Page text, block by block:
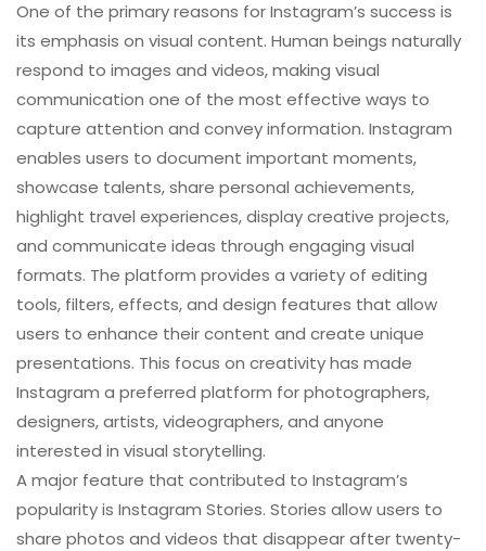
One of the primary reasons for Instagram’s success is
its emphasis on visual content. Human beings naturally
respond to images and videos, making visual
communication one of the most effective ways to
capture attention and convey information. Instagram
enables users to document important moments,
showcase talents, share personal achievements,
highlight travel experiences, display creative projects,
and communicate ideas through engaging visual
formats. The platform provides a variety of editing
tools, filters, effects, and design features that allow
users to enhance their content and create unique
presentations. This focus on creativity has made
Instagram a preferred platform for photographers,
designers, artists, videographers, and anyone
interested in visual storytelling.
A major feature that contributed to Instagram’s
popularity is Instagram Stories. Stories allow users to
share photos and videos that disappear after twenty-